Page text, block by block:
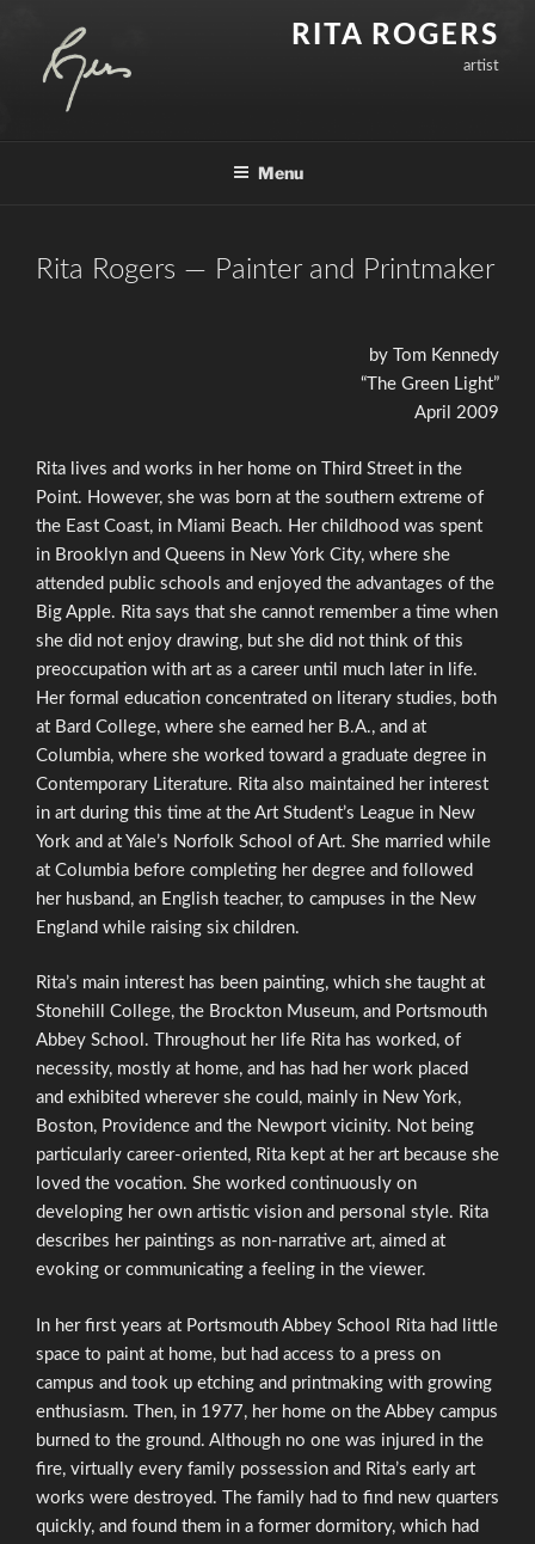
content
RITA ROGERS
artist
Menu
Rita Rogers — Painter and Printmaker
by Tom Kennedy
“The Green Light”
April 2009
Rita lives and works in her home on Third Street in the
Point. However, she was born at the southern extreme of
the East Coast, in Miami Beach. Her childhood was spent
in Brooklyn and Queens in New York City, where she
attended public schools and enjoyed the advantages of the
Big Apple. Rita says that she cannot remember a time when
she did not enjoy drawing, but she did not think of this
preoccupation with art as a career until much later in life.
Her formal education concentrated on literary studies, both
at Bard College, where she earned her B.A., and at
Columbia, where she worked toward a graduate degree in
Contemporary Literature. Rita also maintained her interest
in art during this time at the Art Student’s League in New
York and at Yale’s Norfolk School of Art. She married while
at Columbia before completing her degree and followed
her husband, an English teacher, to campuses in the New
England while raising six children.
Rita’s main interest has been painting, which she taught at
Stonehill College, the Brockton Museum, and Portsmouth
Abbey School. Throughout her life Rita has worked, of
necessity, mostly at home, and has had her work placed
and exhibited wherever she could, mainly in New York,
Boston, Providence and the Newport vicinity. Not being
particularly career-oriented, Rita kept at her art because she
loved the vocation. She worked continuously on
developing her own artistic vision and personal style. Rita
describes her paintings as non-narrative art, aimed at
evoking or communicating a feeling in the viewer.
In her first years at Portsmouth Abbey School Rita had little
space to paint at home, but had access to a press on
campus and took up etching and printmaking with growing
enthusiasm. Then, in 1977, her home on the Abbey campus
burned to the ground. Although no one was injured in the
fire, virtually every family possession and Rita’s early art
works were destroyed. The family had to find new quarters
quickly, and found them in a former dormitory, which had